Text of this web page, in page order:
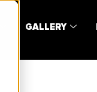
GALLERY